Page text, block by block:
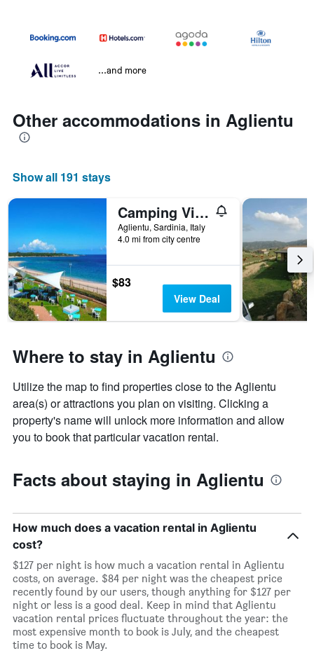
...and more
Other accommodations in Aglientu
Show all 191 stays
Camping Village Baia Blu La Tortuga
Aglientu, Sardinia, Italy
4.0 mi from city centre
$83
View Deal
Where to stay in Aglientu
Utilize the map to find properties close to the Aglientu
area(s) or attractions you plan on visiting. Clicking a
property's name will unlock more information and allow
you to book that particular vacation rental.
Facts about staying in Aglientu
How much does a vacation rental in Aglientu
cost?
$127 per night is how much a vacation rental in Aglientu
costs, on average. $84 per night was the cheapest price
recently found by our users, though anything for $127 per
night or less is a good deal. Keep in mind that Aglientu
vacation rental prices fluctuate throughout the year: the
most expensive month to book is July, and the cheapest
time to book is May.